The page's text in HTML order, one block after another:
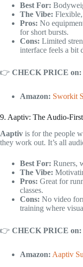
Best For:
The Vibe: Flexible,
Pros: No
for short bursts.
Cons: Limited
interface feels a bit
👉 CHECK PRICE on:
Amazon: Sworkit
9. Aaptiv: The Audio-
Aaptiv is for the people
they work out. It’s all
Best For: Runers,
The Vibe:
Pros: Great for
classes.
Cons: No video
training where
👉 CHECK PRICE on:
Amazon: Aaptiv